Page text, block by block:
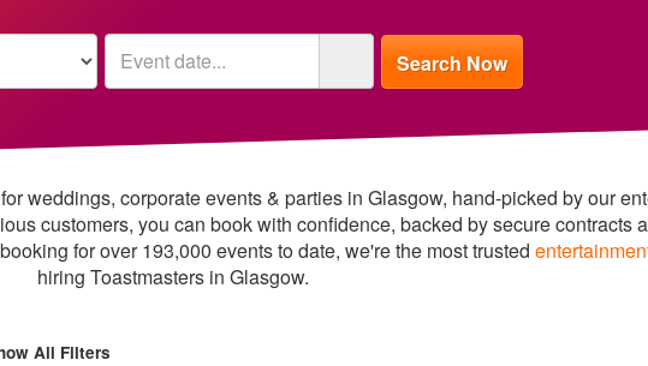
weddings, corporate events & parties in Glasgow, hand-picked by our
customers, you can book with confidence, backed by secure contracts
for over 193,000 events to date, we're the most trusted
hiring Toastmasters in Glasgow.
All Filters